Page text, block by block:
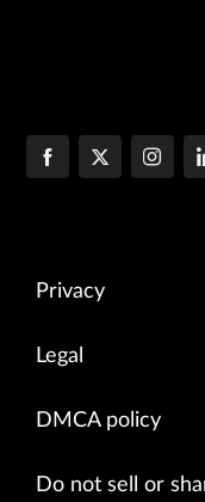
Privacy
Legal
DMCA policy
Do not sell or